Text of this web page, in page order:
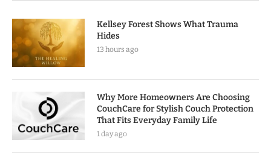
Kellsey Forest Shows What Trauma
Hides
13 hours ago
Why More Homeowners Are Choosing
CouchCare for Stylish Couch Protection
That Fits Everyday Family Life
1 day ago